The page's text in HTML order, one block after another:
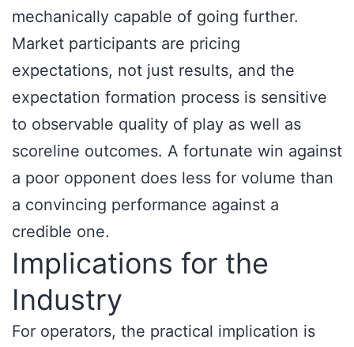
mechanically capable of going further.
Market participants are pricing
expectations, not just results, and the
expectation formation process is sensitive
to observable quality of play as well as
scoreline outcomes. A fortunate win against
a poor opponent does less for volume than
a convincing performance against a
credible one.
Implications for the
Industry
For operators, the practical implication is